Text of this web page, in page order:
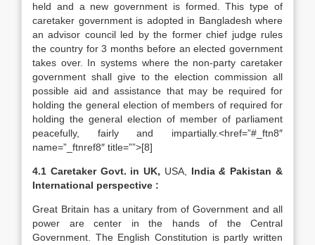
held and a new government is formed. This type of
caretaker government is adopted in Bangladesh where
an advisor council led by the former chief judge rules
the country for 3 months before an elected government
takes over. In systems where the non-party caretaker
government shall give to the election commission all
possible aid and assistance that may be required for
holding the general election of members of required for
holding the general election of member of parliament
peacefully, fairly and impartially.<href=”#_ftn8″
name=”_ftnref8″ title=””>[8]
4.1 Caretaker Govt. in UK, USA, India& Pakistan &
International perspective :
Great Britain has a unitary from of Government and all
power are center in the hands of the Central
Government. The English Constitution is partly written